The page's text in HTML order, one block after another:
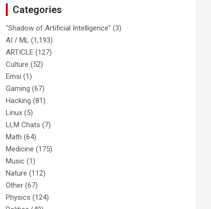
Categories
"Shadow of Artificial Intelligence" (3)
AI / ML (1,193)
ARTICLE (127)
Culture (52)
Emsi (1)
Gaming (67)
Hacking (81)
Linux (5)
LLM Chats (7)
Math (64)
Medicine (175)
Music (1)
Nature (112)
Other (67)
Physics (124)